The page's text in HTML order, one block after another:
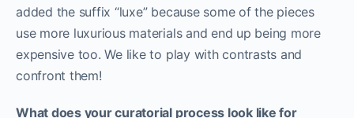
added the suffix “luxe” because some of the pieces
use more luxurious materials and end up being more
expensive too. We like to play with contrasts and
confront them!
What does your curatorial process look like for